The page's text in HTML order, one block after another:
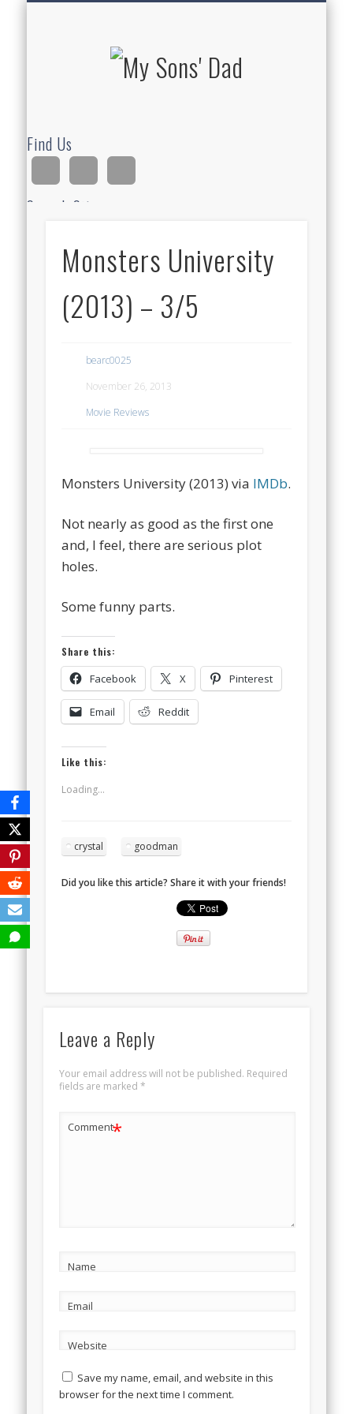
Find Us
Search Site
Monsters University
(2013) – 3/5
bearc0025
November 26, 2013
Movie Reviews
Monsters University (2013) via IMDb.
Not nearly as good as the first one
and, I feel, there are serious plot
holes.
Some funny parts.
Share this:
Facebook X Pinterest
Email Reddit
Like this:
Loading...
crystal goodman
Did you like this article? Share it with your friends!
Leave a Reply
Your email address will not be published. Required
fields are marked *
Comment*
Name
Email
Website
Save my name, email, and website in this
browser for the next time I comment.